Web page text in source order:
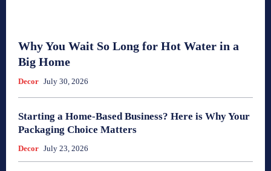
Why You Wait So Long for Hot Water in a
Big Home
Decor July 30, 2026
Starting a Home-Based Business? Here is Why Your
Packaging Choice Matters
Decor July 23, 2026